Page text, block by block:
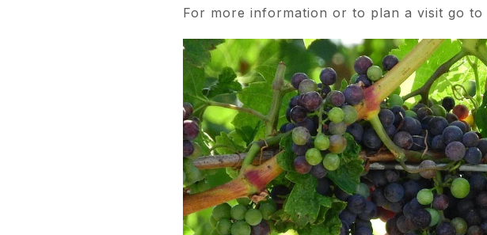
For more information or to plan a visit go to